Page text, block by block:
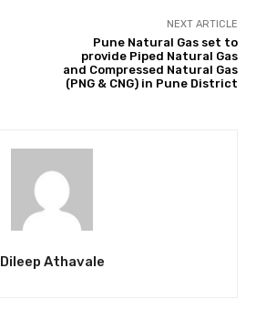
NEXT ARTICLE
Pune Natural Gas set to
provide Piped Natural Gas
and Compressed Natural Gas
(PNG & CNG) in Pune District
Dileep Athavale